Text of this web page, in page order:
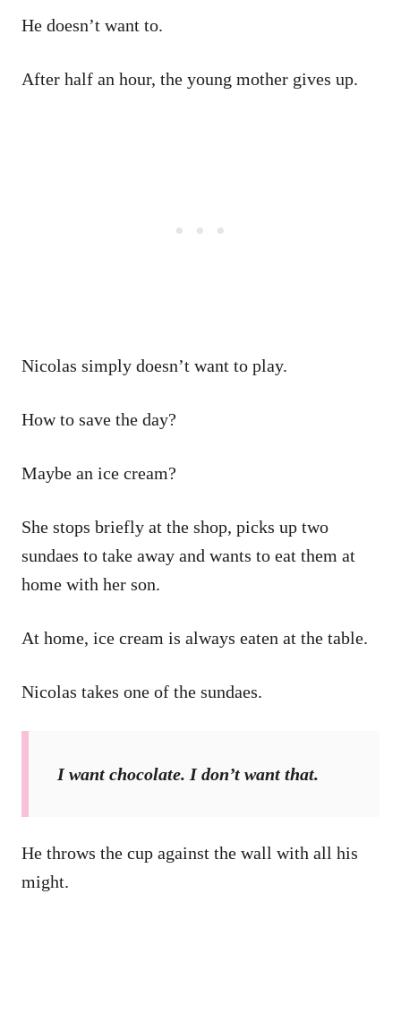
He doesn’t want to.
After half an hour, the young mother gives up.
Nicolas simply doesn’t want to play.
How to save the day?
Maybe an ice cream?
She stops briefly at the shop, picks up two
sundaes to take away and wants to eat them at
home with her son.
At home, ice cream is always eaten at the table.
Nicolas takes one of the sundaes.
I want chocolate. I don’t want that.
He throws the cup against the wall with all his
might.